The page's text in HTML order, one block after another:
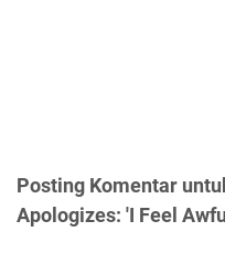
Posting Komentar
Apologizes: 'I Feel